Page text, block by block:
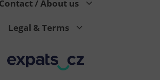
Contact / About us
Legal & Terms